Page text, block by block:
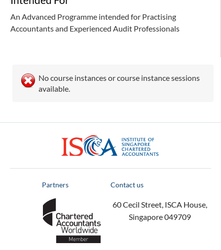
An Advanced Programme intended for Practising
Accountants and Experienced Audit Professionals
No course instances or course instance sessions
available.
Partners Contact us
60 Cecil Street, ISCA House,
Singapore 049709